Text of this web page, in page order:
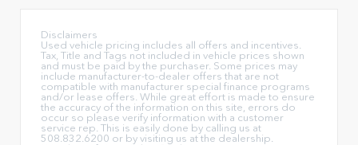
Disclaimers
Used vehicle pricing includes all offers and incentives.
Tax, Title and Tags not included in vehicle prices shown
and must be paid by the purchaser. Some prices may
include manufacturer-to-dealer offers that are not
compatible with manufacturer special finance programs
and/or lease offers. While great effort is made to ensure
the accuracy of the information on this site, errors do
occur so please verify information with a customer
service rep. This is easily done by calling us at
508.832.6200 or by visiting us at the dealership.